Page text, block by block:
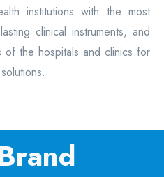
institutions with the most
clinical instruments, and
the hospitals and clinics for